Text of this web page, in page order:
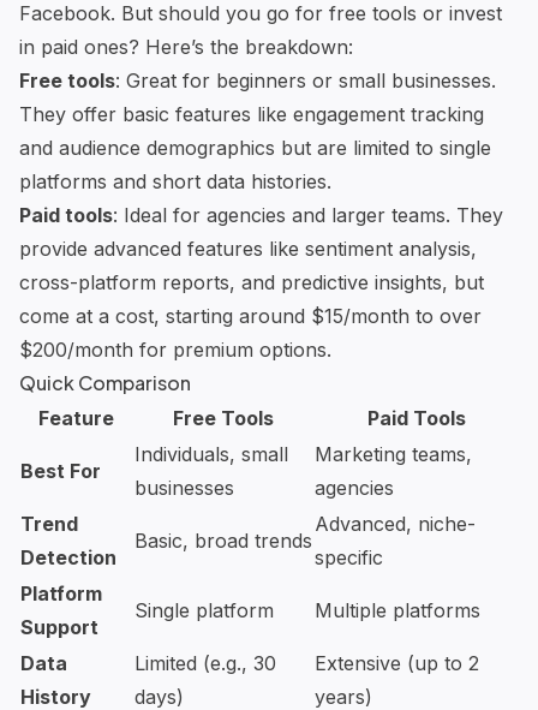
Facebook. But should you go for free tools or invest
in paid ones? Here’s the breakdown:
Free tools: Great for beginners or small businesses.
They offer basic features like engagement tracking
and audience demographics but are limited to single
platforms and short data histories.
Paid tools: Ideal for agencies and larger teams. They
provide advanced features like sentiment analysis,
cross-platform reports, and predictive insights, but
come at a cost, starting around $15/month to over
$200/month for premium options.
Quick Comparison
Feature Free Tools Paid Tools
Best For
Individuals, small
businesses
Marketing teams,
agencies
Trend
Detection
Basic, broad trends
Advanced, niche-
specific
Platform
Support
Single platform Multiple platforms
Data
History
Limited (e.g., 30
days)
Extensive (up to 2
years)